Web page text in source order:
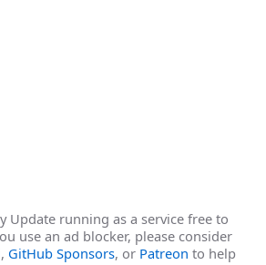
Update running as a service free to
use an ad blocker, please consider
, GitHub Sponsors, or Patreon to help